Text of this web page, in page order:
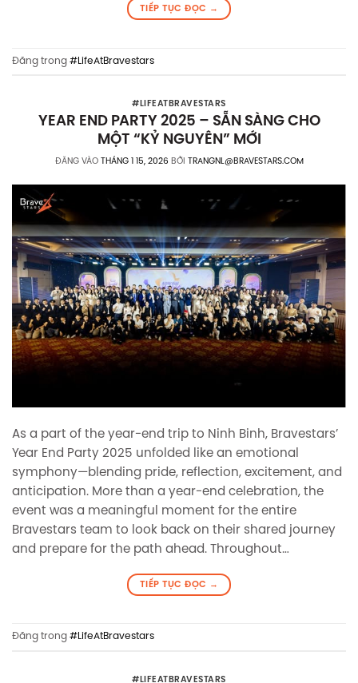
TIẾP TỤC ĐỌC →
Đăng trong #LifeAtBravestars
#LIFEATBRAVESTARS
YEAR END PARTY 2025 – SẴN SÀNG CHO
MỘT “KỶ NGUYÊN” MỚI
ĐĂNG VÀO THÁNG 1 15, 2026 BỞI TRANGNL@BRAVESTARS.COM
As a part of the year-end trip to Ninh Binh, Bravestars’
Year End Party 2025 unfolded like an emotional
symphony—blending pride, reflection, excitement, and
anticipation. More than a year-end celebration, the
event was a meaningful moment for the entire
Bravestars team to look back on their shared journey
and prepare for the path ahead. Throughout…
TIẾP TỤC ĐỌC →
Đăng trong #LifeAtBravestars
#LIFEATBRAVESTARS